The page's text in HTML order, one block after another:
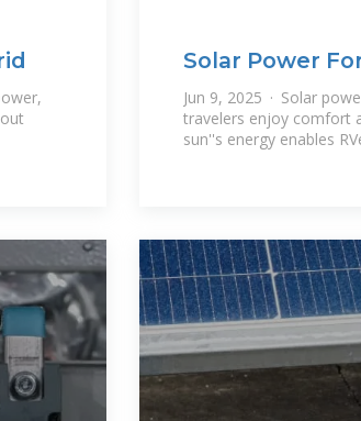
Solar Power
Guide To
Jun 9, 2025 · Solar
travelers enjoy comfort
sun''s energy enables